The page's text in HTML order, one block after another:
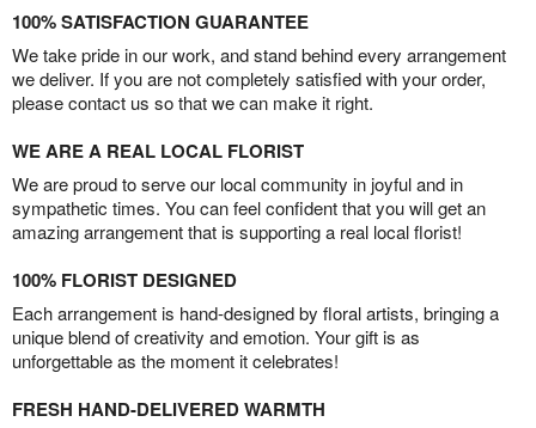
100% SATISFACTION GUARANTEE
We take pride in our work, and stand behind every arrangement
we deliver. If you are not completely satisfied with your order,
please contact us so that we can make it right.
WE ARE A REAL LOCAL FLORIST
We are proud to serve our local community in joyful and in
sympathetic times. You can feel confident that you will get an
amazing arrangement that is supporting a real local florist!
100% FLORIST DESIGNED
Each arrangement is hand-designed by floral artists, bringing a
unique blend of creativity and emotion. Your gift is as
unforgettable as the moment it celebrates!
FRESH HAND-DELIVERED WARMTH